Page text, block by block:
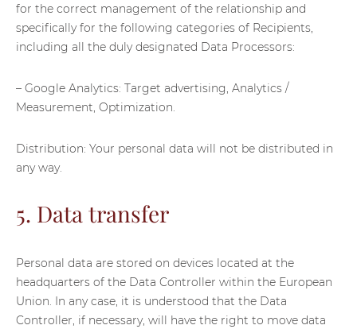
for the correct management of the relationship and
specifically for the following categories of Recipients,
including all the duly designated Data Processors:
– Google Analytics: Target advertising, Analytics /
Measurement, Optimization.
Distribution: Your personal data will not be distributed in
any way.
5. Data transfer
Personal data are stored on devices located at the
headquarters of the Data Controller within the European
Union. In any case, it is understood that the Data
Controller, if necessary, will have the right to move data